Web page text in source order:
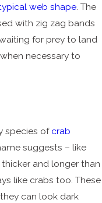
web shape. The
with zig zag bands
for prey to land
necessary to
species of crab
suggests – like
and longer than
like crabs too. These
can look dark